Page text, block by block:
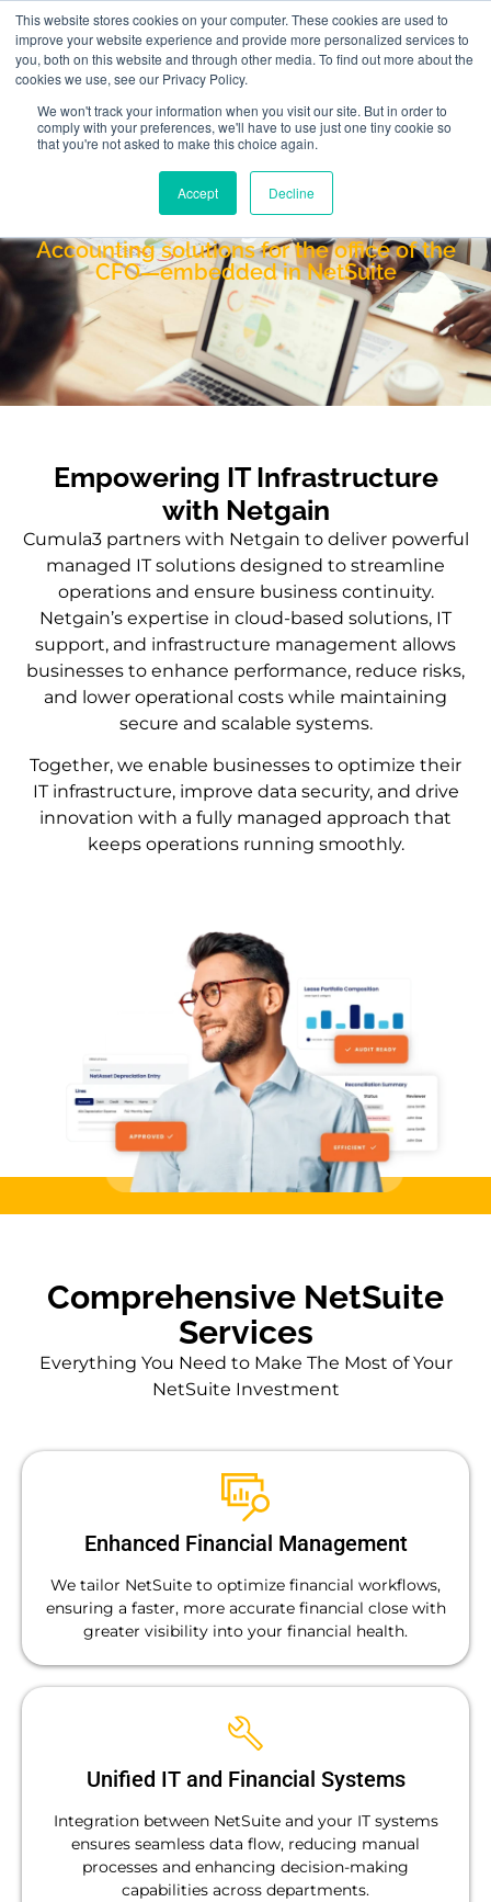
This website stores cookies on your computer. These cookies are used to
improve your website experience and provide more personalized services to
you, both on this website and through other media. To find out more about the
cookies we use, see our Privacy Policy.
We won't track your information when you visit our site. But in order to
comply with your preferences, we'll have to use just one tiny cookie so
that you're not asked to make this choice again.
Accept Decline
Netgain
Accounting solutions for the office of the
CFO—embedded in NetSuite
Empowering IT Infrastructure
with Netgain
Cumula3 partners with Netgain to deliver powerful
managed IT solutions designed to streamline
operations and ensure business continuity.
Netgain’s expertise in cloud-based solutions, IT
support, and infrastructure management allows
businesses to enhance performance, reduce risks,
and lower operational costs while maintaining
secure and scalable systems.
Together, we enable businesses to optimize their
IT infrastructure, improve data security, and drive
innovation with a fully managed approach that
keeps operations running smoothly.
Comprehensive NetSuite
Services
Everything You Need to Make The Most of Your
NetSuite Investment
Enhanced Financial Management
We tailor NetSuite to optimize financial workflows,
ensuring a faster, more accurate financial close with
greater visibility into your financial health.
Unified IT and Financial Systems
Integration between NetSuite and your IT systems
ensures seamless data flow, reducing manual
processes and enhancing decision-making
capabilities across departments.